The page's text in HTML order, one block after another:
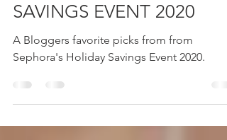
PICKS: SEPHORA
SAVINGS EVENT 2020
A Bloggers favorite picks from from
Sephora's Holiday Savings Event 2020.